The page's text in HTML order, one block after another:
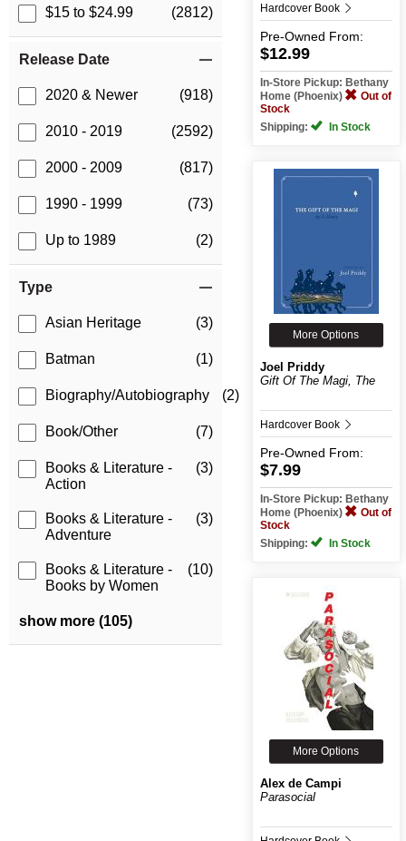
$15 to $24.99 (2812)
Release Date
2020 & Newer (918)
2010 - 2019 (2592)
2000 - 2009 (817)
1990 - 1999 (73)
Up to 1989 (2)
Type
Asian Heritage (3)
Batman (1)
Biography/Autobiography (2)
Book/Other (7)
Books & Literature -
Action
(3)
Books & Literature -
Adventure
(3)
Books & Literature -
Books by Women
(10)
show more (105)
Hardcover Book
Pre-Owned From:
$12.99
In-Store Pickup: Bethany
Home (Phoenix)
Out of
Stock
Shipping:
In Stock
More Options
Joel Priddy
Gift Of The Magi, The
Hardcover Book
Pre-Owned From:
$7.99
In-Store Pickup: Bethany
Home (Phoenix)
Out of
Stock
Shipping:
In Stock
More Options
Alex de Campi
Parasocial